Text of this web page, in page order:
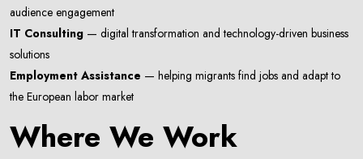
Newsletter
Subscribe Now
Subscribe to our newsletter and get 10% off your first
purchase
Email Address
audience engagement
IT Consulting — digital transformation and technology-driven business
solutions
Employment Assistance — helping migrants find jobs and adapt to
the European labor market
Where We Work